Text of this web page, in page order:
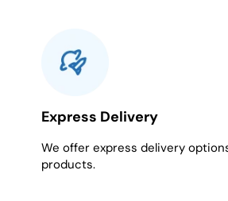
Express Delivery
We offer express delivery
products.